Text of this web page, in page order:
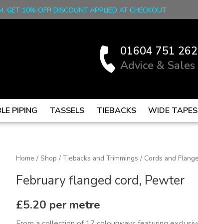
GET 10% OFF! DISCOUNT APPLIED AT CHECKOUT
01604 751 262
Advice & Sales
PIPING TASSELS TIEBACKS WIDE TAPES
Home / Shop / Tiebacks and Trimmings / Cords and
February flanged cord, Pewter
£5.20 per metre
February
cord,
Pewter
quantity